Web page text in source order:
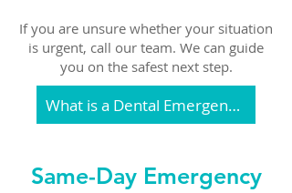
If you are unsure whether your situation
is urgent, call our team. We can guide
you on the safest next step.
What is a Dental Emergency
Same-Day Emergency